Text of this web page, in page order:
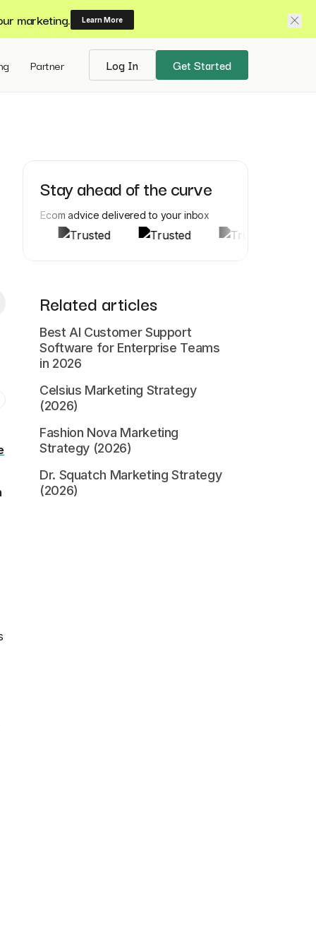
marketing. Learn More
Partner Log In Get Started
Stay ahead of the curve
Ecom advice delivered to your inbox
Related articles
Best AI Customer Support
Software for Enterprise Teams
in 2026
Celsius Marketing Strategy
(2026)
Fashion Nova Marketing
Strategy (2026)
Dr. Squatch Marketing Strategy
(2026)